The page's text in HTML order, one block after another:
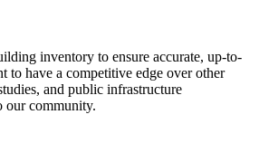
inventory to ensure accurate, up-to-
have a competitive edge over other
and public infrastructure
our community.